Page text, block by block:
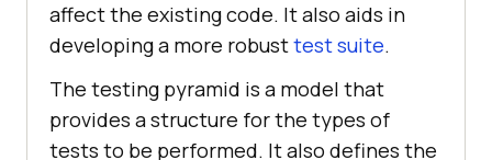
affect the existing code. It also aids in
developing a more robusttest suite.
The testing pyramid is a model that
provides a structure for the types of
tests to be performed. It also defines the